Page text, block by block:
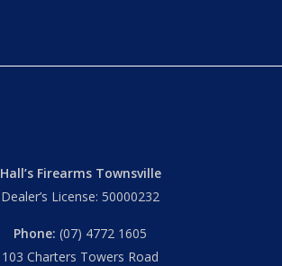
Hall’s Firearms Townsville
Dealer’s License: 50000232
Phone: (07) 4772 1605
103 Charters Towers Road